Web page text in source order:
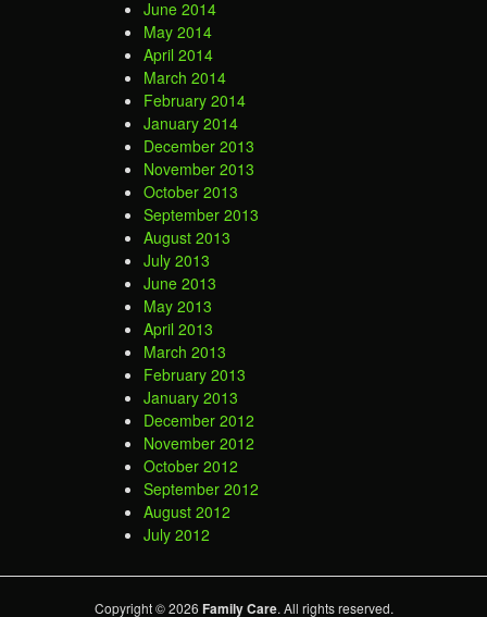
June 2014
May 2014
April 2014
March 2014
February 2014
January 2014
December 2013
November 2013
October 2013
September 2013
August 2013
July 2013
June 2013
May 2013
April 2013
March 2013
February 2013
January 2013
December 2012
November 2012
October 2012
September 2012
August 2012
July 2012
Copyright © 2026 Family Care. All rights reserved.